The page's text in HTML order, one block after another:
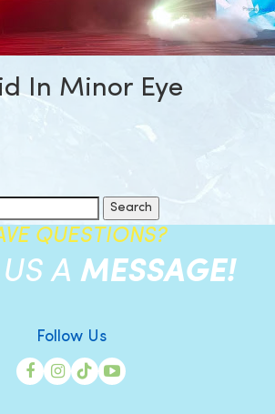
In Minor Eye
QUESTIONS?
US A MESSAGE!
Follow Us